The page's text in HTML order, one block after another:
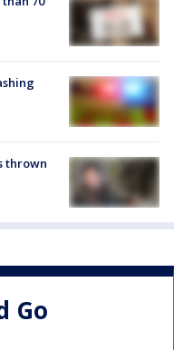
thrown
Go